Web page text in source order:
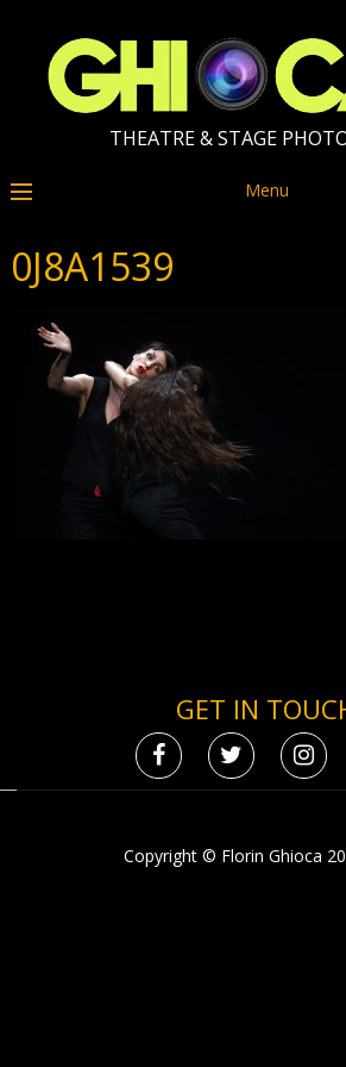
THEATRE & STAGE
Menu
0J8A1539
GET IN
Copyright © Florin Ghioca